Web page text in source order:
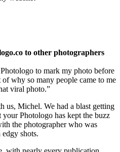
to other photographers
to mark my photo before
why so many people came to me
viral photo.”
us, Michel. We had a blast getting
Photologo has kept the buzz
the photographer who was
shots.